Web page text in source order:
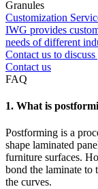
Granules
Customization
IWG provides
needs of different
Contact us to
Contact us
FAQ
1. What is
Postforming is a
shape laminated
furniture surfaces.
bond the laminate
the curves.